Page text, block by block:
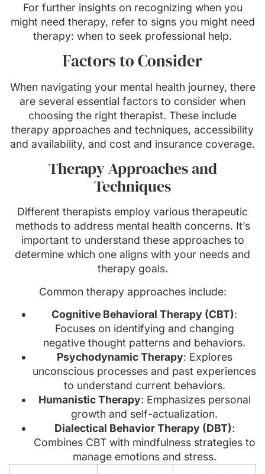
For further insights on recognizing when you
might need therapy, refer to signs you might need
therapy: when to seek professional help.
Factors to Consider
When navigating your mental health journey, there
are several essential factors to consider when
choosing the right therapist. These include
therapy approaches and techniques, accessibility
and availability, and cost and insurance coverage.
Therapy Approaches and
Techniques
Different therapists employ various therapeutic
methods to address mental health concerns. It’s
important to understand these approaches to
determine which one aligns with your needs and
therapy goals.
Common therapy approaches include:
Cognitive Behavioral Therapy (CBT):
Focuses on identifying and changing
negative thought patterns and behaviors.
Psychodynamic Therapy: Explores
unconscious processes and past experiences
to understand current behaviors.
Humanistic Therapy: Emphasizes personal
growth and self-actualization.
Dialectical Behavior Therapy (DBT):
Combines CBT with mindfulness strategies to
manage emotions and stress.